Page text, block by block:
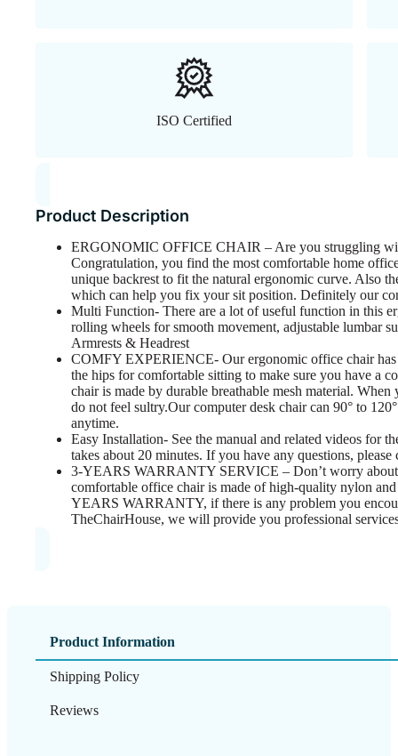
ISO Certified
Product Description
ERGONOMIC OFFICE CHAIR – Are you struggling
Congratulation, you find the most comfortable home
unique backrest to fit the natural ergonomic curve. Also
which can help you fix your sit position. Definitely our
Multi Function- There are a lot of useful function in this
rolling wheels for smooth movement, adjustable lumbar
Armrests & Headrest
COMFY EXPERIENCE- Our ergonomic office chair has
the hips for comfortable sitting to make sure you have a
chair is made by durable breathable mesh material.
do not feel sultry.Our computer desk chair can 90° to
anytime.
Easy Installation- See the manual and related videos for
takes about 20 minutes. If you have any questions, please
3-YEARS WARRANTY SERVICE – Don’t worry about
comfortable office chair is made of high-quality nylon
YEARS WARRANTY, if there is any problem you
TheChairHouse, we will provide you professional
Product Information
Shipping Policy
Reviews